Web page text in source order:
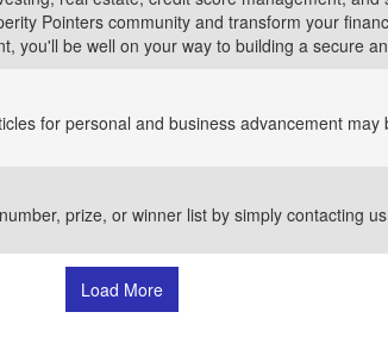
Pointers community and transform your
you'll be well on your way to building a secure
for personal and business advancement may
prize, or winner list by simply contacting
Load More